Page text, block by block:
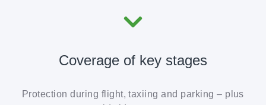
Coverage of key stages
Protection during flight, taxiing and parking – plus